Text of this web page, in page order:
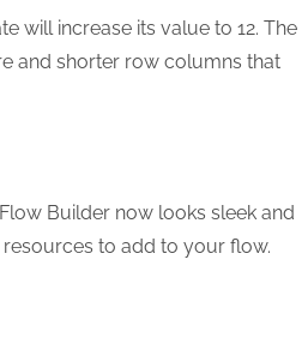
will increase its value to 12. The
and shorter row columns that
Builder now looks sleek and
to add to your flow.